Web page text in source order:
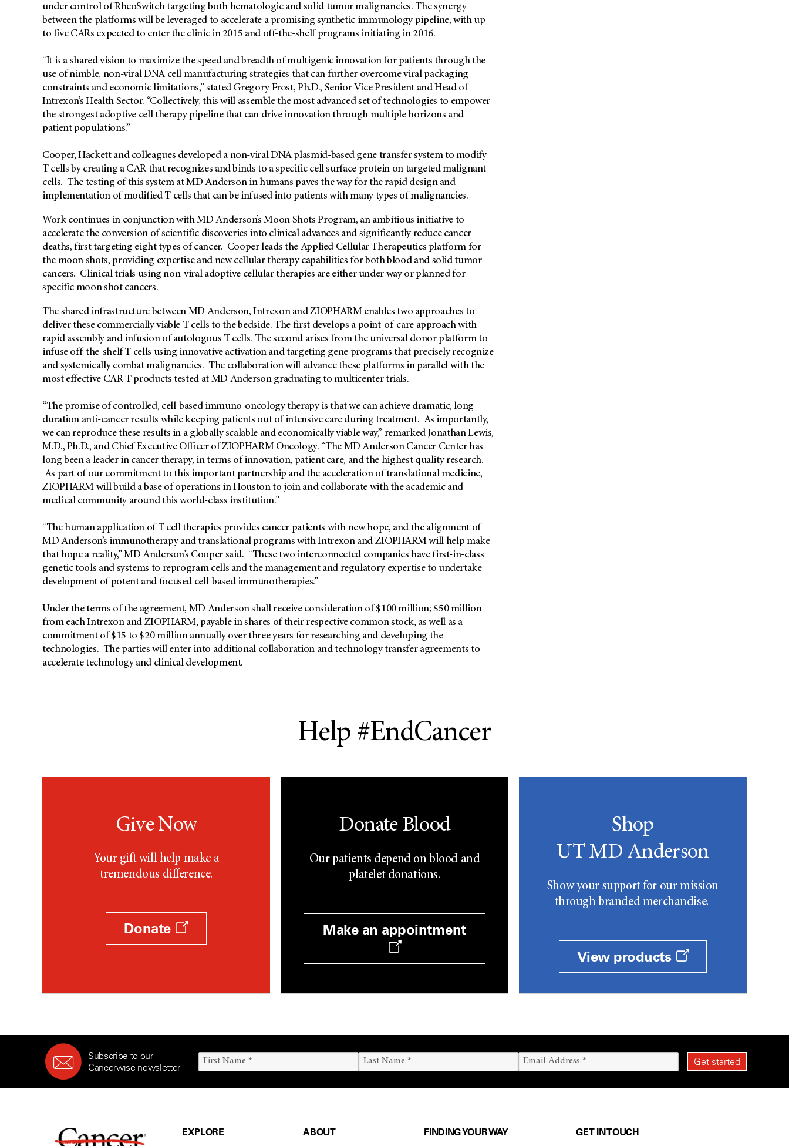
under control of RheoSwitch targeting both hematologic and solid tumor malignancies. The synergy
between the platforms will be leveraged to accelerate a promising synthetic immunology pipeline, with up
to five CARs expected to enter the clinic in 2015 and off-the-shelf programs initiating in 2016.
“It is a shared vision to maximize the speed and breadth of multigenic innovation for patients through the
use of nimble, non-viral DNA cell manufacturing strategies that can further overcome viral packaging
constraints and economic limitations,” stated Gregory Frost, Ph.D., Senior Vice President and Head of
Intrexon’s Health Sector. “Collectively, this will assemble the most advanced set of technologies to empower
the strongest adoptive cell therapy pipeline that can drive innovation through multiple horizons and
patient populations.”
Cooper, Hackett and colleagues developed a non-viral DNA plasmid-based gene transfer system to modify
T cells by creating a CAR that recognizes and binds to a specific cell surface protein on targeted malignant
cells. The testing of this system at MD Anderson in humans paves the way for the rapid design and
implementation of modified T cells that can be infused into patients with many types of malignancies.
Work continues in conjunction with MD Anderson’s Moon Shots Program, an ambitious initiative to
accelerate the conversion of scientific discoveries into clinical advances and significantly reduce cancer
deaths, first targeting eight types of cancer. Cooper leads the Applied Cellular Therapeutics platform for
the moon shots, providing expertise and new cellular therapy capabilities for both blood and solid tumor
cancers. Clinical trials using non-viral adoptive cellular therapies are either under way or planned for
specific moon shot cancers.
The shared infrastructure between MD Anderson, Intrexon and ZIOPHARM enables two approaches to
deliver these commercially viable T cells to the bedside. The first develops a point-of-care approach with
rapid assembly and infusion of autologous T cells. The second arises from the universal donor platform to
infuse off-the-shelf T cells using innovative activation and targeting gene programs that precisely recognize
and systemically combat malignancies. The collaboration will advance these platforms in parallel with the
most effective CAR T products tested at MD Anderson graduating to multicenter trials.
“The promise of controlled, cell-based immuno-oncology therapy is that we can achieve dramatic, long
duration anti-cancer results while keeping patients out of intensive care during treatment. As importantly,
we can reproduce these results in a globally scalable and economically viable way,” remarked Jonathan Lewis,
M.D., Ph.D., and Chief Executive Officer of ZIOPHARM Oncology. “The MD Anderson Cancer Center has
long been a leader in cancer therapy, in terms of innovation, patient care, and the highest quality research.
As part of our commitment to this important partnership and the acceleration of translational medicine,
ZIOPHARM will build a base of operations in Houston to join and collaborate with the academic and
medical community around this world-class institution.”
“The human application of T cell therapies provides cancer patients with new hope, and the alignment of
MD Anderson’s immunotherapy and translational programs with Intrexon and ZIOPHARM will help make
that hope a reality,” MD Anderson’s Cooper said. “These two interconnected companies have first-in-class
genetic tools and systems to reprogram cells and the management and regulatory expertise to undertake
development of potent and focused cell-based immunotherapies.”
Under the terms of the agreement, MD Anderson shall receive consideration of $100 million; $50 million
from each Intrexon and ZIOPHARM, payable in shares of their respective common stock, as well as a
commitment of $15 to $20 million annually over three years for researching and developing the
technologies. The parties will enter into additional collaboration and technology transfer agreements to
accelerate technology and clinical development.
Help #EndCancer
Give Now
Your gift will help make a
tremendous difference.
Donate
Donate Blood
Our patients depend on blood and
platelet donations.
Make an appointment
Shop
UT MD Anderson
Show your support for our mission
through branded merchandise.
View products
Subscribe to our
Cancerwise newsletter
EXPLORE ABOUT FINDING YOUR WAY GET IN TOUCH